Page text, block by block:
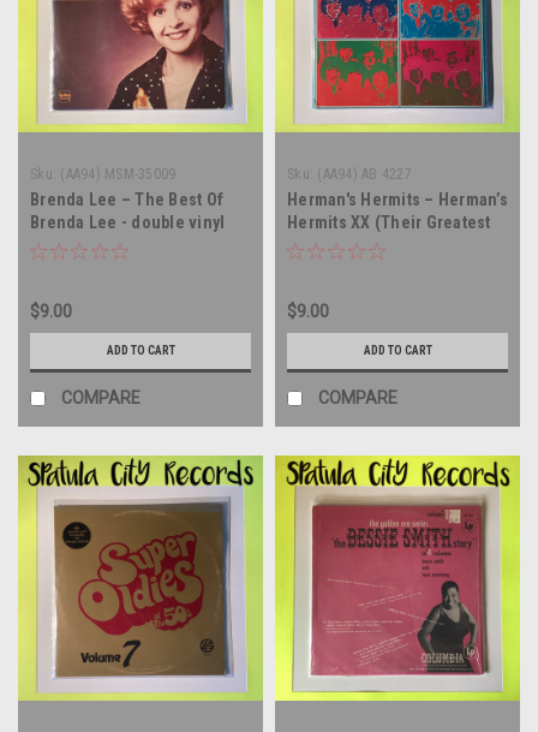
Sku: (AA94) MSM-35009
Brenda Lee – The Best Of
Brenda Lee - double vinyl
record album LP
$9.00
ADD TO CART
COMPARE
Sku: (AA94) AB 4227
Herman's Hermits – Herman’s
Hermits XX (Their Greatest
Hits) - double vinyl record
$9.00
ADD TO CART
COMPARE